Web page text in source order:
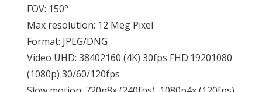
FOV: 150°
Max resolution: 12 Meg Pixel
Format: JPEG/DNG
Video UHD: 38402160 (4K) 30fps FHD:19201080
(1080p) 30/60/120fps